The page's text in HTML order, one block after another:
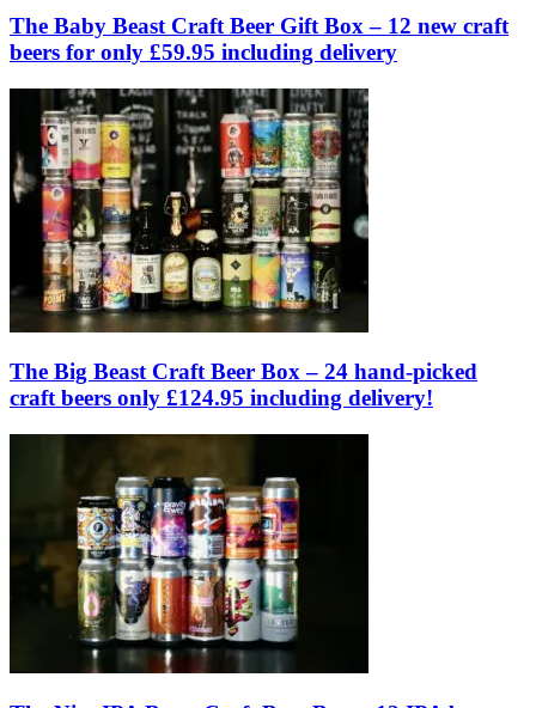
The Baby Beast Craft Beer Gift Box – 12 new craft
beers for only £59.95 including delivery
The Big Beast Craft Beer Box – 24 hand-picked
craft beers only £124.95 including delivery!